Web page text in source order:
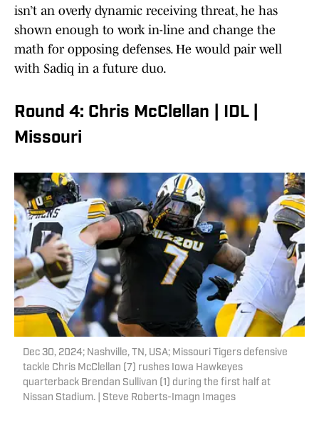
isn’t an overly dynamic receiving threat, he has
shown enough to work in-line and change the
math for opposing defenses. He would pair well
with Sadiq in a future duo.
Round 4: Chris McClellan | IDL |
Missouri
Dec 30, 2024; Nashville, TN, USA; Missouri Tigers defensive
tackle Chris McClellan (7) rushes Iowa Hawkeyes
quarterback Brendan Sullivan (1) during the first half at
Nissan Stadium. | Steve Roberts-Imagn Images